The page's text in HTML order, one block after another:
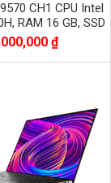
CH1 CPU Intel
RAM 16 GB, SSD
GTX 1050Ti, Màn
15.6 inc
₫